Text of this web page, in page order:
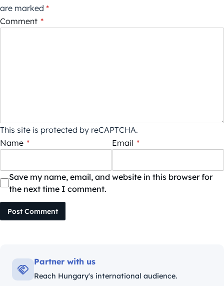
are marked *
Comment *
This site is protected by reCAPTCHA.
Name * Email *
Save my name, email, and website in this browser for
the next time I comment.
Post Comment
Partner with us
Reach Hungary's international audience.